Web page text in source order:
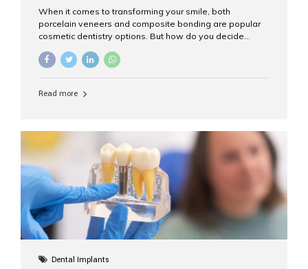
When it comes to transforming your smile, both
porcelain veneers and composite bonding are popular
cosmetic dentistry options. But how do you decide
At Aesthetic Smiles India, we help patients make
to guide you through the smile makeover process. What
bonded to the front of your teeth. They are often used to
correct: Discoloration or stains Chipped or broken teeth
Misaligned, uneven, or...
Read more
Dental Implants